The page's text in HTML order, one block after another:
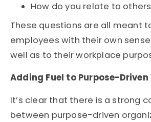
How do you relate to
These questions are all meant
employees with their own
well as to their workplace
Adding Fuel to Purpose-
It’s clear that there is a strong
between purpose-driven